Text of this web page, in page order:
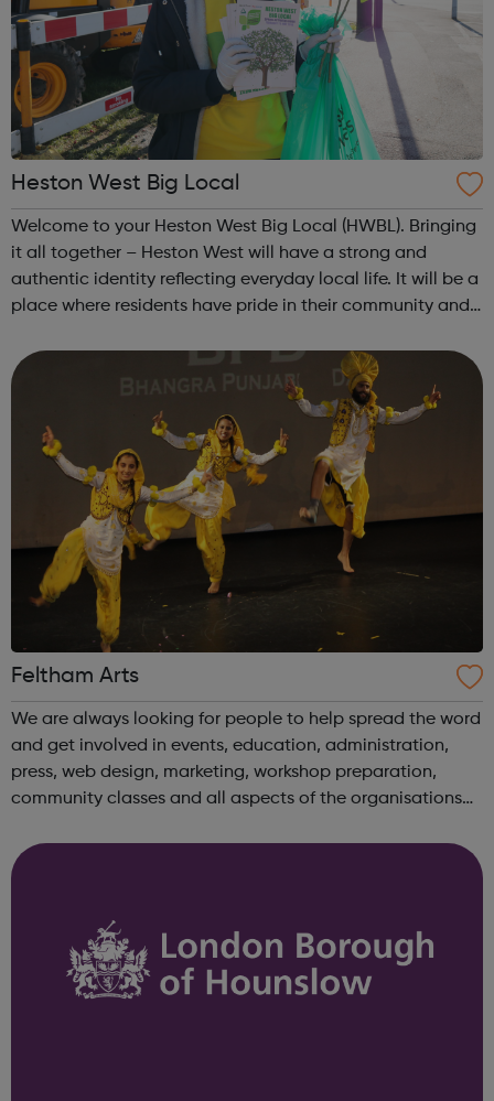
Heston West Big Local
Welcome to your Heston West Big Local (HWBL). Bringing
it all together – Heston West will have a strong and
authentic identity reflecting everyday local life. It will be a
place where residents have pride in their community and
and life skill...
Feltham Arts
We are always looking for people to help spread the word
and get involved in events, education, administration,
press, web design, marketing, workshop preparation,
community classes and all aspects of the organisations
get involved. You can ...